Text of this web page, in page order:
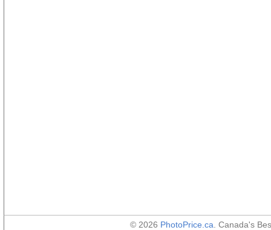
© 2026 PhotoPrice.ca . Canada's